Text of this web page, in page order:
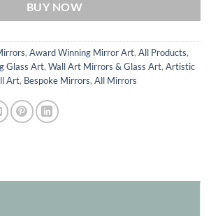
BUY NOW
, Award Winning Mirror Art, All Products,
Glass Art, Wall Art Mirrors & Glass Art, Artistic
Art, Bespoke Mirrors, All Mirrors